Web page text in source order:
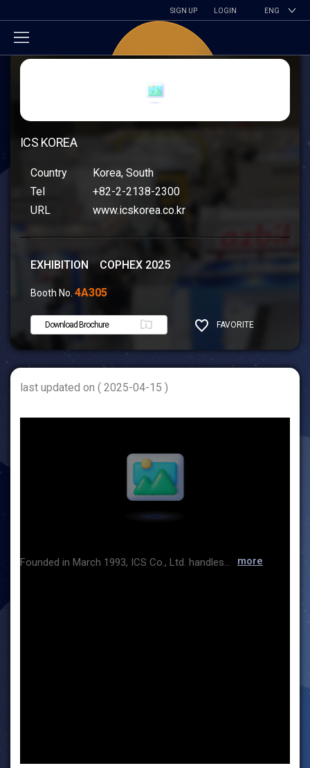
SIGN UP LOGIN ENG
ICS KOREA
Country
Korea, South
Tel
+82-2-2138-2300
URL
www.icskorea.co.kr
EXHIBITION COPHEX 2025
Booth No. 4A305
Download Brochure FAVORITE
SHARE
last updated on ( 2025-04-15 )
Founded in March 1993, ICS Co., Ltd. handles equipment, consumables, and raw materials used in research and production facilities in the pharmaceutical, food, and petrochemical industries. Through a variety of products and customer support programs, we provide the best technologies and services to meet the needs of our customers. Products handled include the HPLC inert chamber column and silicon wafer analyzer from GL Sciences in Japan, the super-automatic cleaner from Lancer in France, the flexible connector from BFM in New Zealand, the jet mill system from Fluid Energy in USA, and the Comill & vacuum conveyor from Hanningfield in England. We are the Korean agents of the above products. ICS will constantly strive to be your true partner based on trust and trust, and we will repay you with products and services that can realize the best value. Thank you. more